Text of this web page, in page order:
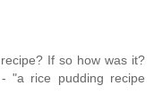
If so how was it?
"a rice pudding recipe